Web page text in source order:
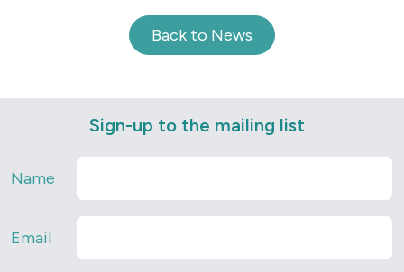
Back to News
Sign-up to the mailing list
Name
Email